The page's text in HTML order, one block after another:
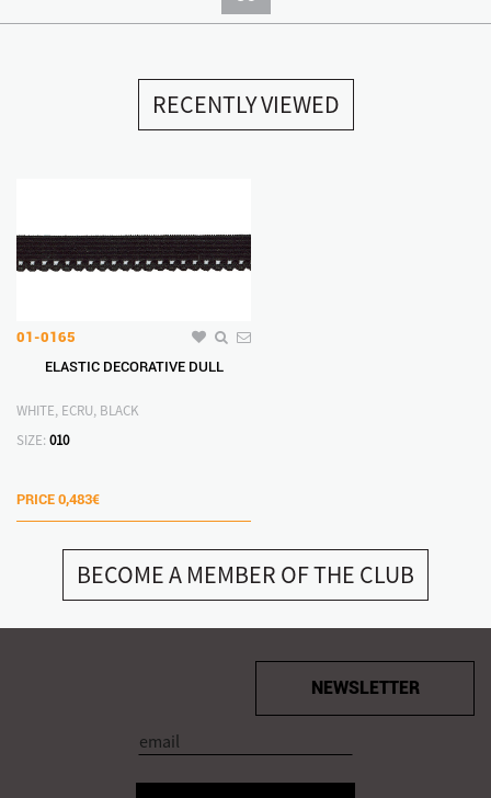
RECENTLY VIEWED
01-0165
ELASTIC DECORATIVE DULL
WHITE, ECRU, BLACK
SIZE: 010
PRICE 0,483€
BECOME A MEMBER OF THE CLUB
NEWSLETTER